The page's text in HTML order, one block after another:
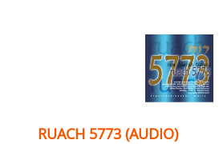
RUACH 5773 (AUDIO)